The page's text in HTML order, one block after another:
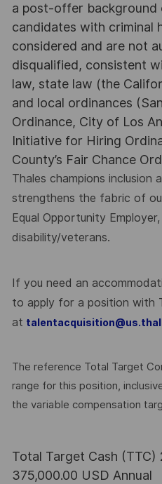
a post-offer background
candidates with criminal
considered and are not
disqualified, consistent
law, state law (the
and local ordinances
Ordinance, City of Los
Initiative for Hiring
County’s Fair Chance
Thales champions inclusion
strengthens the fabric of
Equal Opportunity
disability/veterans.
If you need an
to apply for a position with
at
The reference Total Target
range for this position,
the variable compensation
Total Target Cash (TTC)
375,000.00 USD Annual